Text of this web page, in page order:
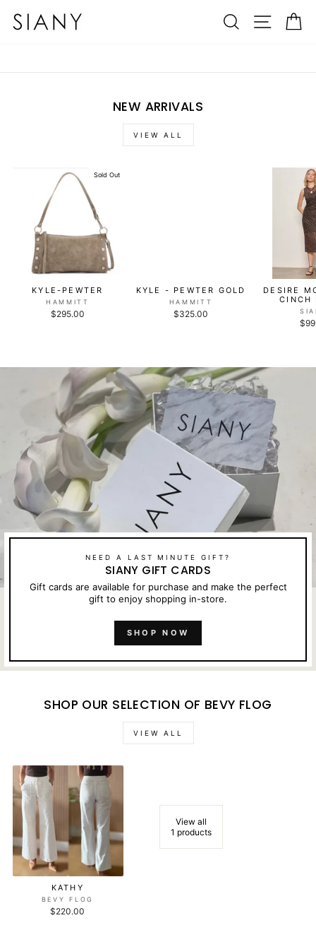
content
SIANY SEARCH SITE
NEW ARRIVALS
VIEW ALL
Sold Out
KYLE-PEWTER
HAMMITT
$295.00
KYLE - PEWTER GOLD
HAMMITT
$325.00
DESIRE
CINCH
NEED A LAST MINUTE GIFT?
SIANY GIFT CARDS
Gift cards are available for purchase and make the perfect
gift to enjoy shopping in-store.
SHOP NOW
SHOP OUR SELECTION OF BEVY FLOG
VIEW ALL
KATHY
BEVY FLOG
$220.00
View all
1 products